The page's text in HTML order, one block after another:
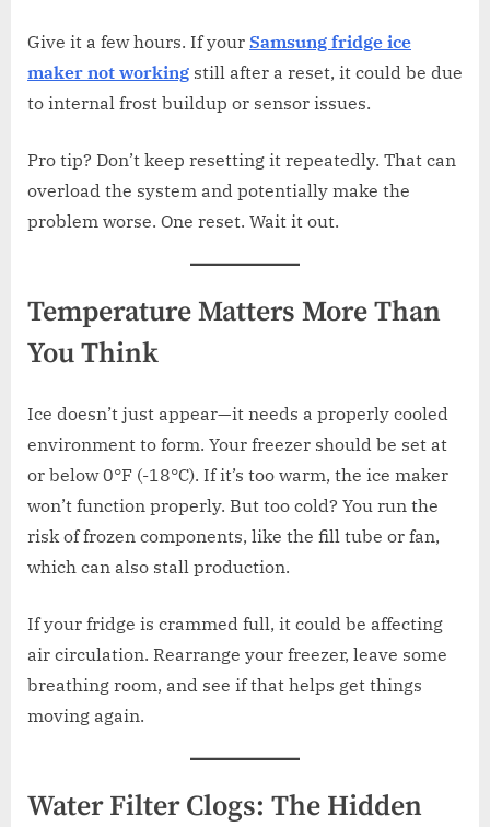
Give it a few hours. If your Samsung fridge ice
maker not working still after a reset, it could be due
to internal frost buildup or sensor issues.
Pro tip? Don’t keep resetting it repeatedly. That can
overload the system and potentially make the
problem worse. One reset. Wait it out.
Temperature Matters More Than
You Think
Ice doesn’t just appear—it needs a properly cooled
environment to form. Your freezer should be set at
or below 0°F (-18°C). If it’s too warm, the ice maker
won’t function properly. But too cold? You run the
risk of frozen components, like the fill tube or fan,
which can also stall production.
If your fridge is crammed full, it could be affecting
air circulation. Rearrange your freezer, leave some
breathing room, and see if that helps get things
moving again.
Water Filter Clogs: The Hidden